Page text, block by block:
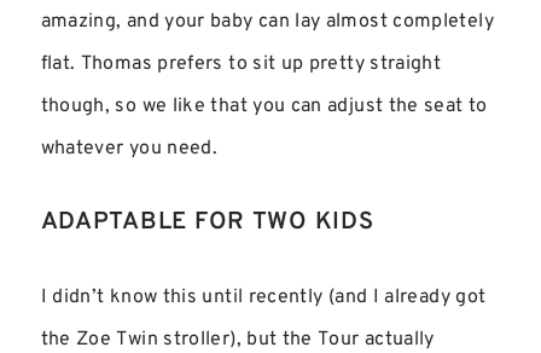
amazing, and your baby can lay almost completely
flat. Thomas prefers to sit up pretty straight
though, so we like that you can adjust the seat to
whatever you need.
ADAPTABLE FOR TWO KIDS
I didn’t know this until recently (and I already got
the Zoe Twin stroller), but the Tour actually